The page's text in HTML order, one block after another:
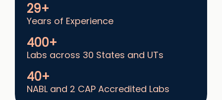
29+
Years of Experience
400+
Labs across 30 States and UTs
40+
NABL and 2 CAP Accredited Labs